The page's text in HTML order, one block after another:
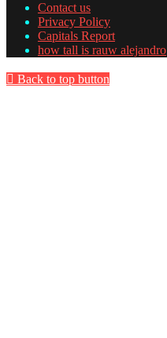
Contact us
Privacy Policy
Capitals Report
how tall is rauw alejandro
Back to top button